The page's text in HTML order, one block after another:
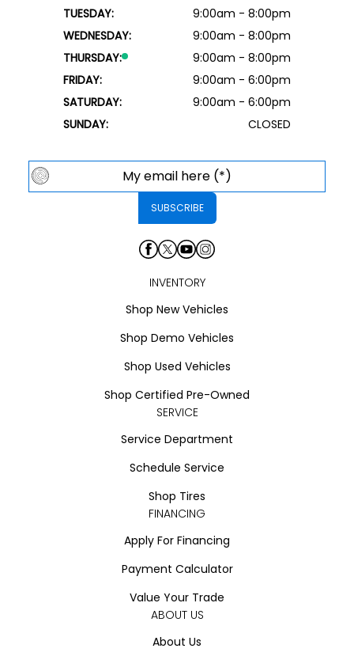
TUESDAY:
9:00am - 8:00pm
WEDNESDAY:
9:00am - 8:00pm
THURSDAY:
9:00am - 8:00pm
FRIDAY:
9:00am - 6:00pm
SATURDAY:
9:00am - 6:00pm
SUNDAY:
CLOSED
INVENTORY
Shop New Vehicles
Shop Demo Vehicles
Shop Used Vehicles
Shop Certified Pre-Owned
SERVICE
Service Department
Schedule Service
Shop Tires
FINANCING
Apply For Financing
Payment Calculator
Value Your Trade
ABOUT US
About Us